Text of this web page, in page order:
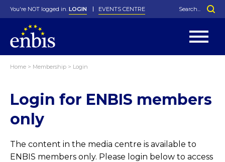
History
In Memoriam
Greenfield Challenge
Local Networks
Special Interest Groups
George Box Medal
Best Manager Award
Photos
You're NOT logged in. LOGIN EVENTS CENTRE
Home > Membership > Login
Login for ENBIS members
only
The content in the media centre is available to
ENBIS members only. Please login below to access